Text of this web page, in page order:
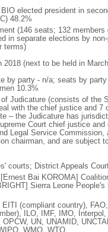
elected president in
48.2%
(146 seats; 132
in separate elections by
terms)
(next to be held in
by party - n/a; seats by
10.3%
Judicature (consists of the
with the chief justice and
– the Judicature has
Court chief justice
Legal Service
chairman, and are subject
courts; District Appeals
Bai KOROMA]
Sierra Leone
(compliant country),
ILO, IMF, IMO,
UN, UNAMID,
WMO, WTO